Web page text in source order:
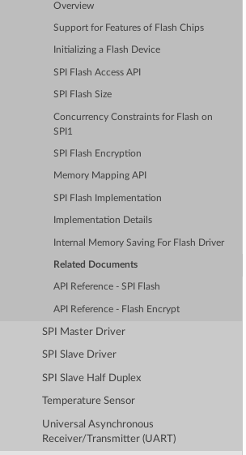
Overview
Support for Features of Flash Chips
Initializing a Flash Device
SPI Flash Access API
SPI Flash Size
Concurrency Constraints for Flash on
SPI1
SPI Flash Encryption
Memory Mapping API
SPI Flash Implementation
Implementation Details
Internal Memory Saving For Flash Driver
Related Documents
API Reference - SPI Flash
API Reference - Flash Encrypt
SPI Master Driver
SPI Slave Driver
SPI Slave Half Duplex
Temperature Sensor
Universal Asynchronous
Receiver/Transmitter (UART)